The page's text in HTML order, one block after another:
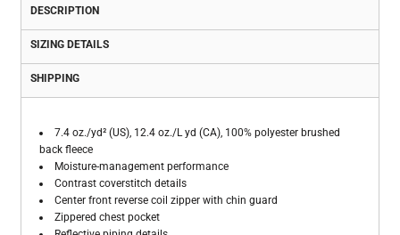
DESCRIPTION
SIZING DETAILS
SHIPPING
7.4 oz./yd² (US), 12.4 oz./L yd (CA), 100% polyester brushed
back fleece
Moisture-management performance
Contrast coverstitch details
Center front reverse coil zipper with chin guard
Zippered chest pocket